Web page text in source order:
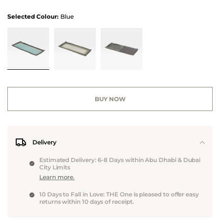
Selected Colour: Blue
BUY NOW
Delivery
Estimated Delivery: 6-8 Days within Abu Dhabi & Dubai
City Limits
Learn more.
10 Days to Fall in Love: THE One is pleased to offer easy
returns within 10 days of receipt.